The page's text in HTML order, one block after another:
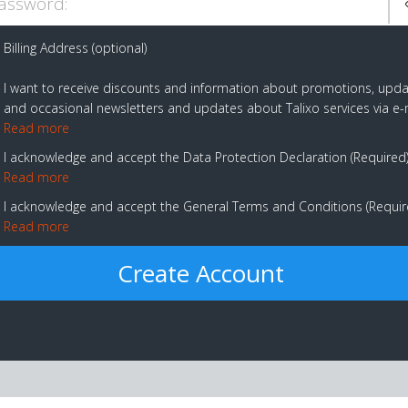
Billing Address (optional)
I want to receive discounts and information about promotions,
and occasional newsletters and updates about Talixo services via e-
Read more
I acknowledge and accept the Data Protection Declaration Required
Read more
I acknowledge and accept the General Terms and Conditions
Read more